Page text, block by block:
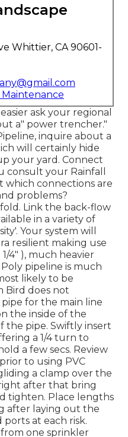
Whittier, CA 90601-
Maintenance
ask your regional
a" power trencher."
inquire about a
will certainly hide
your yard. Connect
consult your Rainfall
connections are
problems?
Link the back-flow
in a variety of
Your system will
resilient making use
1/4" ), much heavier
pipeline is much
likely to be
Bird does not
for the main line
the inside of the
the pipe. Swiftly insert
a 1/4 turn to
a few secs. Review
to using PVC
a clamp over the
after that bring
tighten. Place lengths
after laying out the
at each risk.
one sprinkler